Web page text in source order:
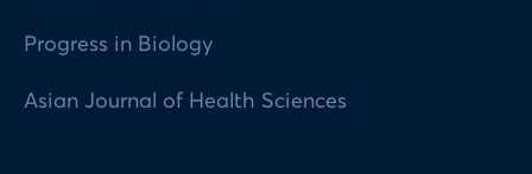
Progress in Biology
Asian Journal of Health Sciences